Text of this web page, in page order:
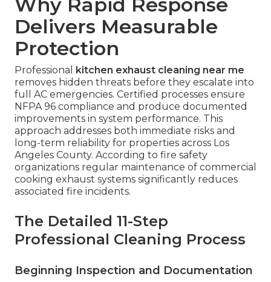
Delivers Measurable
Protection
Professional
kitchen exhaust cleaning near me
removes hidden threats before they escalate into
full AC emergencies. Certified processes ensure
NFPA 96 compliance and produce documented
improvements in system performance. This
approach addresses both immediate risks and
long-term reliability for properties across Los
Angeles County. According to fire safety
organizations regular maintenance of commercial
cooking exhaust systems significantly reduces
associated fire incidents.
The Detailed 11-Step
Professional Cleaning Process
Beginning Inspection and Documentation